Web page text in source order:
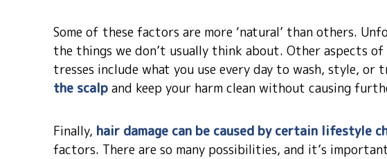
Some of these factors are more ‘natural’ than others.
the things we don’t usually think about. Other aspects
tresses include what you use every day to wash, style, or
the scalp and keep your harm clean without causing
Finally, hair damage can be caused by certain lifestyle
factors. There are so many possibilities, and it’s